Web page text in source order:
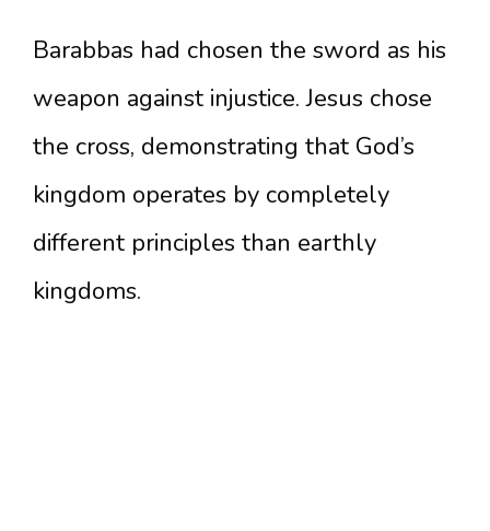
Barabbas had chosen the sword as his
weapon against injustice. Jesus chose
the cross, demonstrating that God’s
kingdom operates by completely
different principles than earthly
kingdoms.